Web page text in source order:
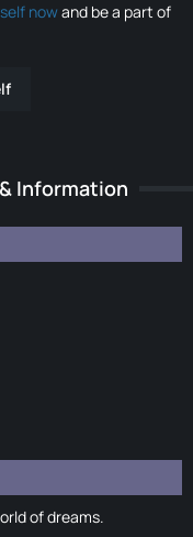
nowand be a part of
Information
of dreams.